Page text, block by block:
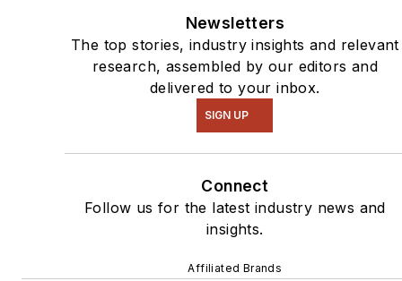
Newsletters
The top stories, industry insights and relevant
research, assembled by our editors and
delivered to your inbox.
SIGN UP
Connect
Follow us for the latest industry news and
insights.
Affiliated Brands